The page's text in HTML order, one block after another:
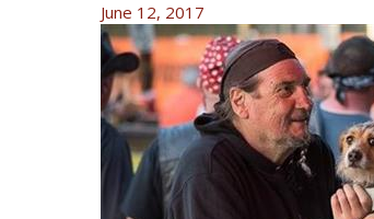
June 12, 2017